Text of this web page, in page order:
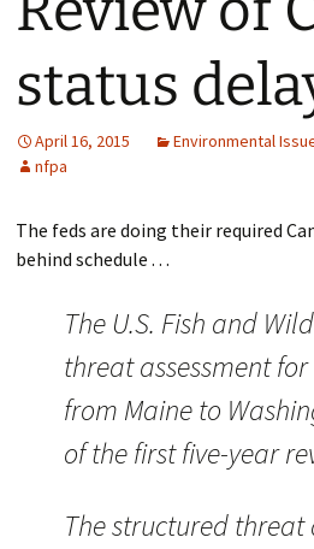
status
April 16, 2015 Environmental
nfpa
The feds are doing their required
behind schedule . . .
The U.S. Fish and
threat assessment
from Maine to
of the first five-year
The structured threat